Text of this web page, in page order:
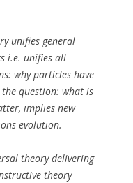
unifies general
i.e. unifies all
why particles have
question: what is
implies new
evolution.
theory delivering
theory